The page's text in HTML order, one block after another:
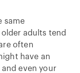
same
adults tend
often
have an
even your